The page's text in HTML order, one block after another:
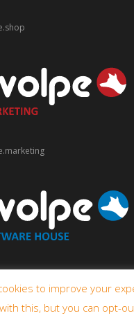
to improve your
this, but you can opt-